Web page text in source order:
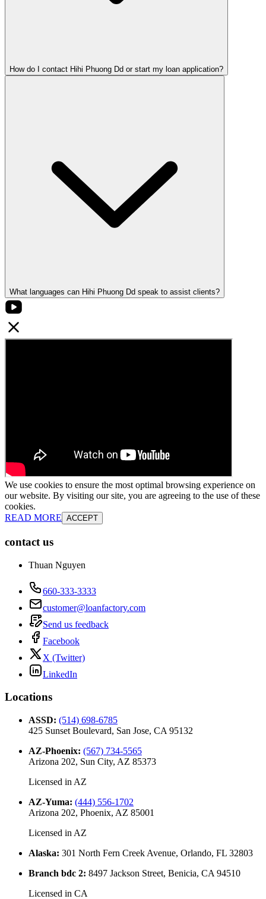
How do I contact Hihi Phuong Dd or start my loan application?
What languages can Hihi Phuong Dd speak to assist clients?
We use cookies to ensure the most optimal browsing experience on
our website. By visiting our site, you are agreeing to the use of these
cookies.
READ MORE ACCEPT
contact us
Thuan Nguyen
660-333-3333
customer@loanfactory.com
Send us feedback
Facebook
X (Twitter)
LinkedIn
Locations
ASSD: (514) 698-6785
425 Sunset Boulevard, San Jose, CA 95132
AZ-Phoenix: (567) 734-5565
Arizona 202, Sun City, AZ 85373
Licensed in AZ
AZ-Yuma: (444) 556-1702
Arizona 202, Phoenix, AZ 85001
Licensed in AZ
Alaska: 301 North Fern Creek Avenue, Orlando, FL 32803
Branch bdc 2: 8497 Jackson Street, Benicia, CA 94510
Licensed in CA